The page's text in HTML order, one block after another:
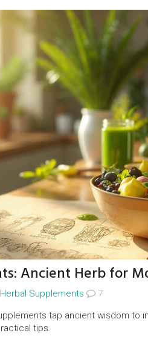
Ancient Herb for
Herbal Supplements
7
tap ancient wisdom to
tips.